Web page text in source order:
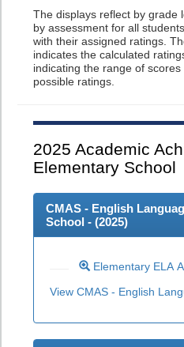
The displays reflect by grade
by assessment for all
with their assigned ratings.
indicates the calculated
indicating the range of
possible ratings.
2025 Academic
Elementary School
CMAS - English
School - (2025)
Elementary ELA
View CMAS - English